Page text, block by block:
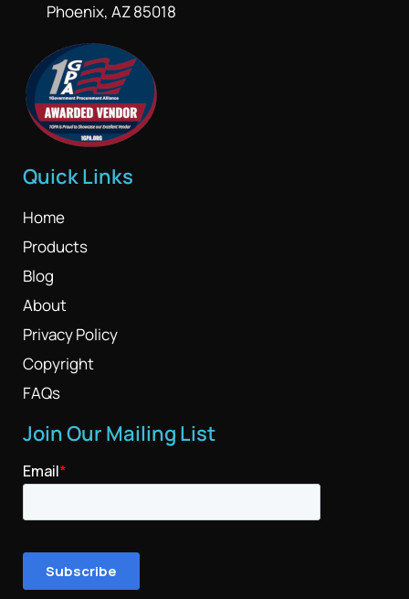
Phoenix, AZ 85018
Quick Links
Home
Products
Blog
About
Privacy Policy
Copyright
FAQs
Join Our Mailing List